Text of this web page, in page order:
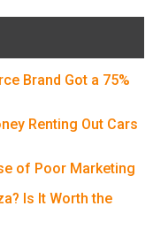
Brand Got a 75%
Renting Out Cars
of Poor Marketing
Is It Worth the